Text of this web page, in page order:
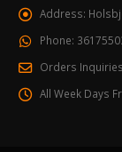
Address:
Phone:
Orders
All Week Days